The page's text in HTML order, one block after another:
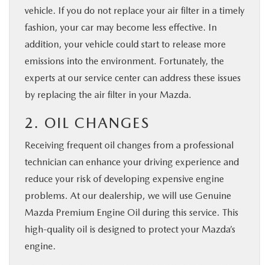
vehicle. If you do not replace your air filter in a timely
fashion, your car may become less effective. In
addition, your vehicle could start to release more
emissions into the environment. Fortunately, the
experts at our service center can address these issues
by replacing the air filter in your Mazda.
2. OIL CHANGES
Receiving frequent oil changes from a professional
technician can enhance your driving experience and
reduce your risk of developing expensive engine
problems. At our dealership, we will use Genuine
Mazda Premium Engine Oil during this service. This
high-quality oil is designed to protect your Mazda’s
engine.